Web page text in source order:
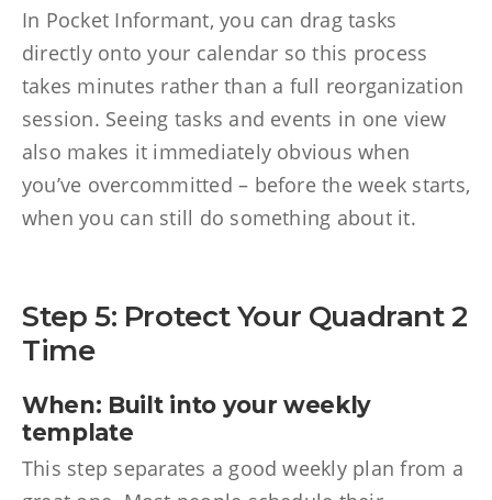
In Pocket Informant, you can drag tasks
directly onto your calendar so this process
takes minutes rather than a full reorganization
session. Seeing tasks and events in one view
also makes it immediately obvious when
you’ve overcommitted – before the week starts,
when you can still do something about it.
Step 5: Protect Your Quadrant 2
Time
When: Built into your weekly
template
This step separates a good weekly plan from a